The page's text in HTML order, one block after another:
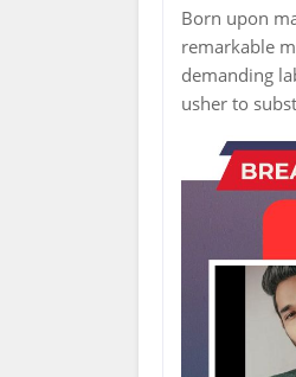
Born upon
remarkable
demanding
usher to